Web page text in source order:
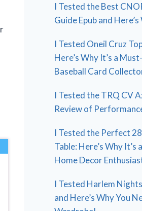
I Tested the Best
Guide Epub and
I Tested Oneil Cruz
Here’s Why It’s a
Baseball Card
I Tested the TRQ CV
Review of
I Tested the Perfect
Table: Here’s Why
Home Decor
I Tested Harlem
and Here’s Why You